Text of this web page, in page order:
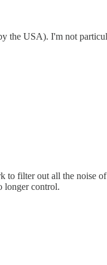
the USA). I'm not
filter out all the noise
longer control.